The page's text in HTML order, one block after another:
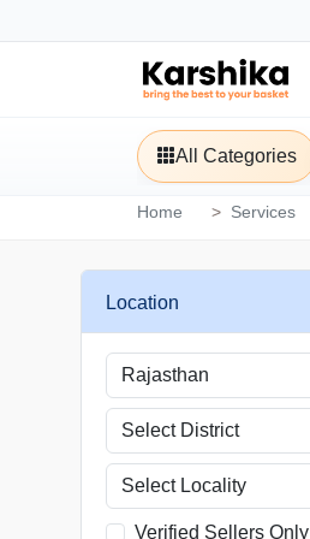
All Categories
Home Services
Location
Verified Sellers Only